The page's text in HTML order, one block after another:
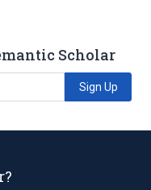
Scholar
Sign Up